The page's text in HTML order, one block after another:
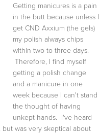
Getting manicures is a pain
in the butt because unless I
get CND Axxium (the gels)
my polish always chips
within two to three days.
Therefore, I find myself
getting a polish change
and a manicure in one
week because I can't stand
the thought of having
unkept hands. I've heard
, but was very skeptical about